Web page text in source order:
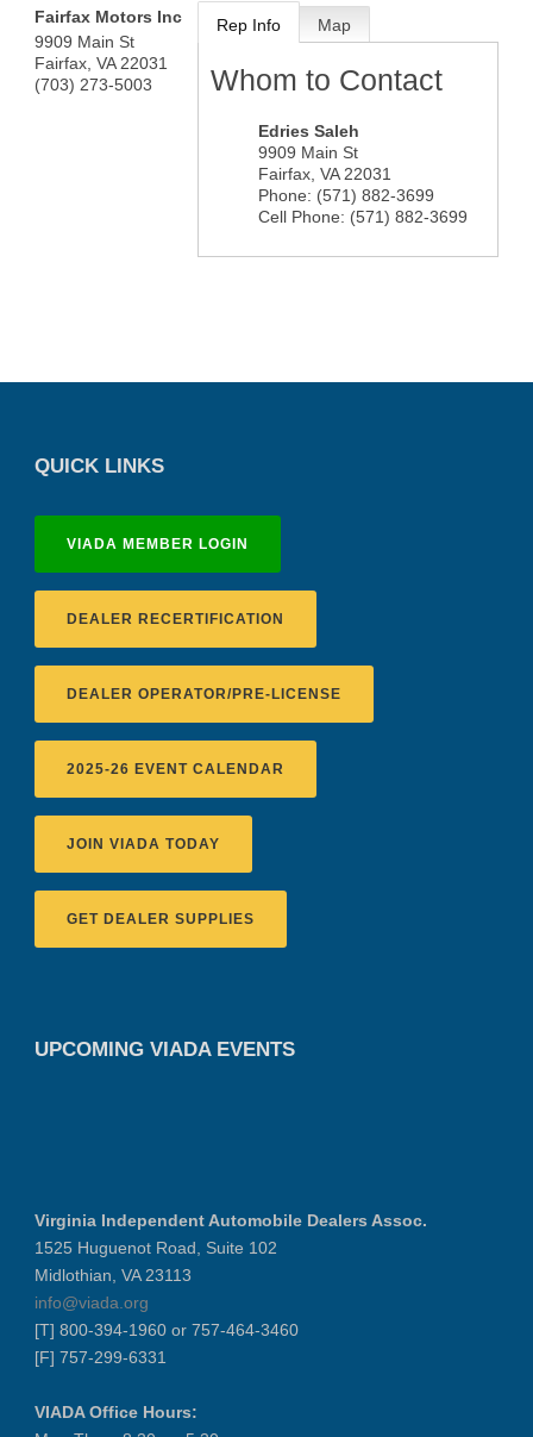
Fairfax Motors Inc
9909 Main St
Fairfax VA 22031
(703) 273-5003
Rep Info Map
Whom to Contact
Edries Saleh
9909 Main St
Fairfax, VA 22031
Phone: (571) 882-3699
Cell Phone: (571) 882-3699
QUICK LINKS
VIADA MEMBER LOGIN
DEALER RECERTIFICATION
DEALER OPERATOR/PRE-LICENSE
2025-26 EVENT CALENDAR
JOIN VIADA TODAY
GET DEALER SUPPLIES
UPCOMING VIADA EVENTS
Virginia Independent Automobile Dealers Assoc.
1525 Huguenot Road, Suite 102
Midlothian, VA 23113
info@viada.org
[T] 800-394-1960 or 757-464-3460
[F] 757-299-6331
VIADA Office Hours: